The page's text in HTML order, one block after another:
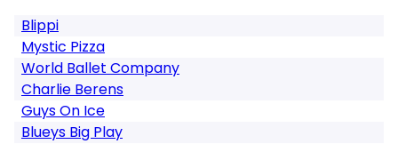
Blippi
Mystic Pizza
World Ballet Company
Charlie Berens
Guys On Ice
Blueys Big Play